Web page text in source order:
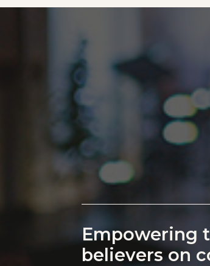
Empowering
believers on